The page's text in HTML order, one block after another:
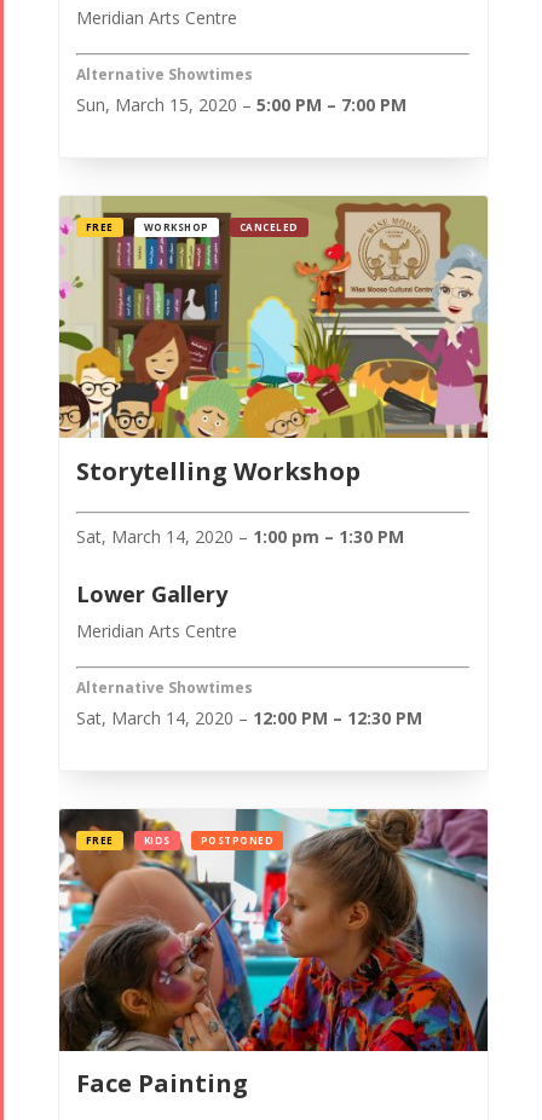
Meridian Arts Centre
Alternative Showtimes
Sun, March 15, 2020 – 5:00 PM – 7:00 PM
Storytelling Workshop
FREE WORKSHOP CANCELED
Sat, March 14, 2020 – 1:00 pm – 1:30 PM
Lower Gallery
Meridian Arts Centre
Alternative Showtimes
Sat, March 14, 2020 – 12:00 PM – 12:30 PM
Face Painting
FREE KIDS POSTPONED